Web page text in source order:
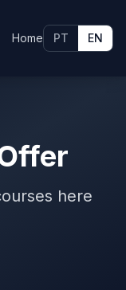
Home PT EN
here